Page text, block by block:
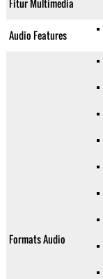
Fitur Multimedia
Audio Features
Formats Audio